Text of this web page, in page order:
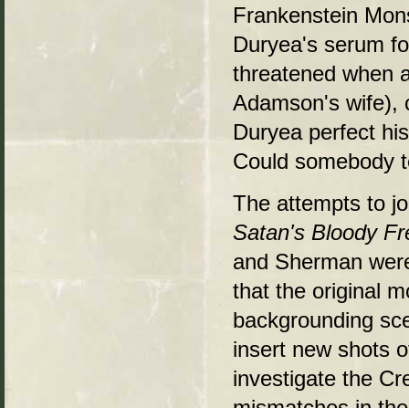
Frankenstein
Duryea's serum
threatened when
Adamson's wife),
Duryea perfect
Could somebody
The attempts to
Satan's Bloody
and Sherman
that the original
backgrounding
insert new shots
investigate the